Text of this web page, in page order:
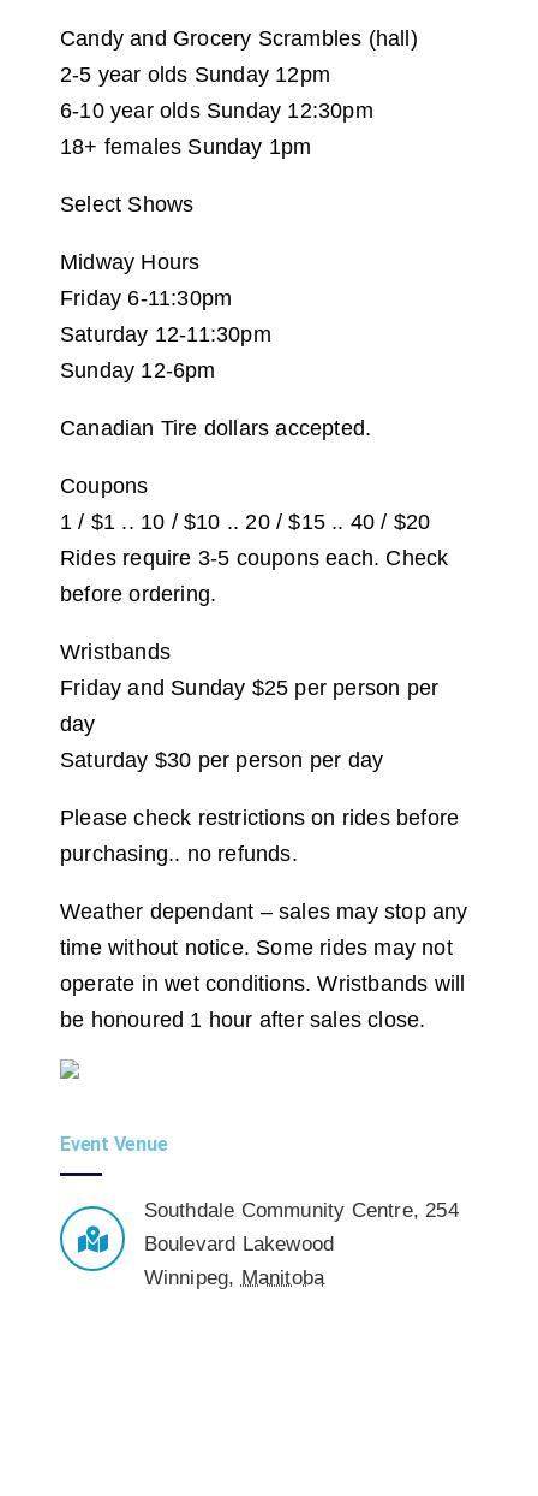
Candy and Grocery Scrambles (hall)
2-5 year olds Sunday 12pm
6-10 year olds Sunday 12:30pm
18+ females Sunday 1pm
Select Shows
Midway Hours
Friday 6-11:30pm
Saturday 12-11:30pm
Sunday 12-6pm
Canadian Tire dollars accepted.
Coupons
1 / $1 .. 10 / $10 .. 20 / $15 .. 40 / $20
Rides require 3-5 coupons each. Check
before ordering.
Wristbands
Friday and Sunday $25 per person per
day
Saturday $30 per person per day
Please check restrictions on rides before
purchasing.. no refunds.
Weather dependant – sales may stop any
time without notice. Some rides may not
operate in wet conditions. Wristbands will
be honoured 1 hour after sales close.
Event Venue
Southdale Community Centre, 254
Boulevard Lakewood
Winnipeg, Manitoba